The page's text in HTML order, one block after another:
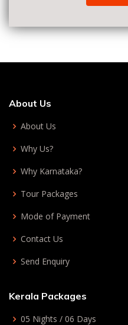
About Us
About Us
Why Us?
Why Karnataka?
Tour Packages
Mode of Payment
Contact Us
Send Enquiry
Kerala Packages
05 Nights / 06 Days